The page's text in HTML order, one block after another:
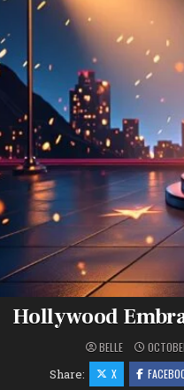
Hollywood
BELLE
Share: X